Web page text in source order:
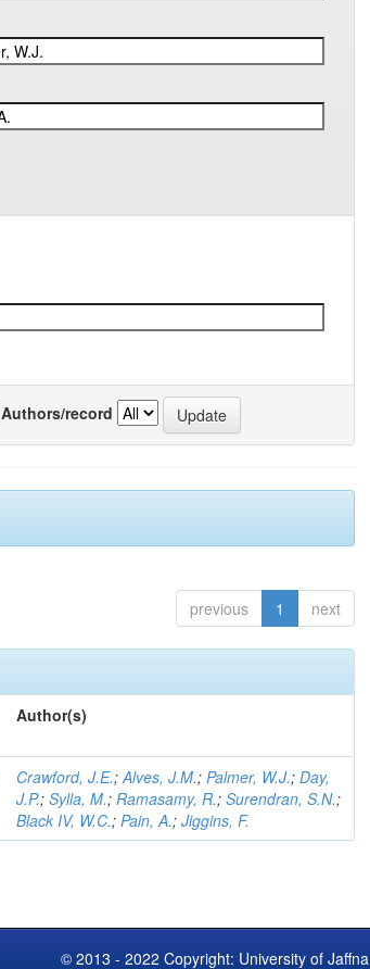
Authors/record
previous 1 next
Author(s)
Crawford, J.E.;Alves, J.M.;Palmer, W.J.;Day,
J.P.;Sylla, M.;Ramasamy, R.;Surendran, S.N.;
Black IV, W.C.;Pain, A.;Jiggins, F.
© 2013 - 2022 Copyright: University of Jaffna